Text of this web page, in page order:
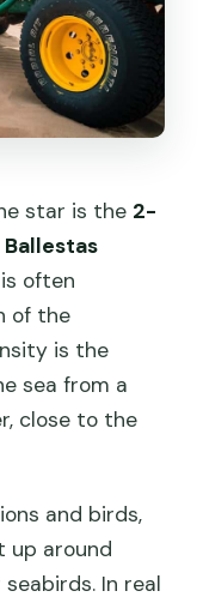
star is the 2-
Ballestas
often
of the
is the
sea from a
close to the
and birds,
up around
In real